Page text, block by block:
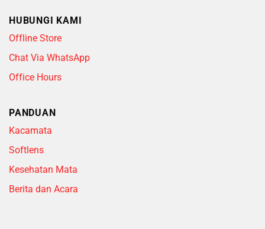
HUBUNGI KAMI
Offline Store
Chat Via WhatsApp
Office Hours
PANDUAN
Kacamata
Softlens
Kesehatan Mata
Berita dan Acara